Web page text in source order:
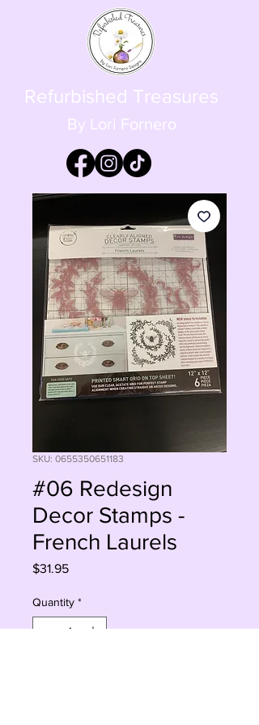
Refurbished Treasures
By Lori Fornero
SKU: 0655350651183
#06 Redesign
Decor Stamps -
French Laurels
$31.95Price
Quantity *